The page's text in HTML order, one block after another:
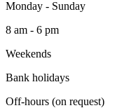
Monday - Sunday
8 am - 6 pm
Weekends
Bank holidays
Off-hours (on request)